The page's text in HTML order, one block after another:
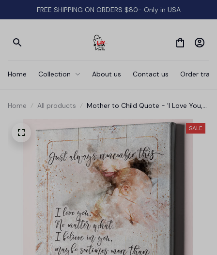
FREE SHIPPING ON ORDERS $80- Only in USA
Home Collection About us Contact us Order
Home All products
Mother to Child Quote - 'I Love You,
SALE